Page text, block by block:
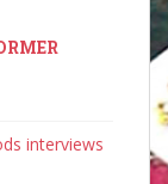
interviews